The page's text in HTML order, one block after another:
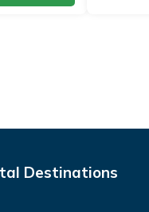
Destinations